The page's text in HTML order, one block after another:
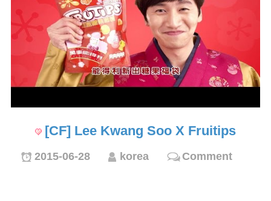
[CF] Lee Kwang Soo X Fruitips
2015-06-28 korea Comment